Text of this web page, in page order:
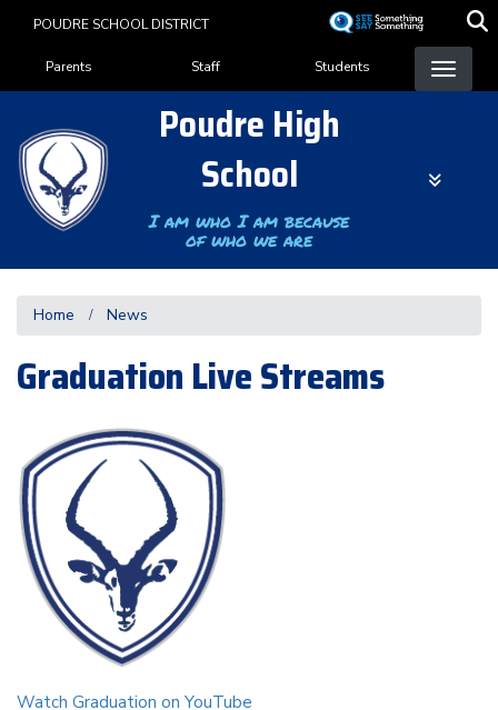
content
POUDRE SCHOOL DISTRICT
Landing Page Menu
Parents Staff Students
Poudre High
School
I am who I am because
of who we are
Home News
Graduation Live Streams
Watch Graduation on YouTube